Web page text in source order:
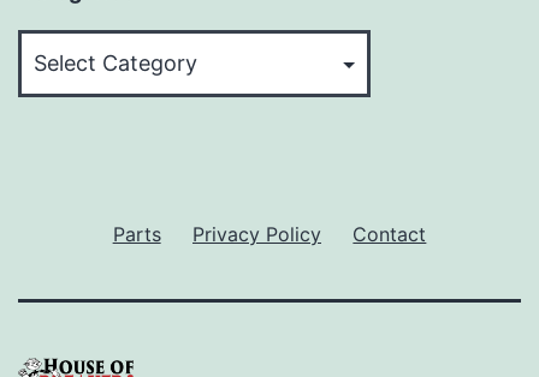
Parts Privacy Policy Contact